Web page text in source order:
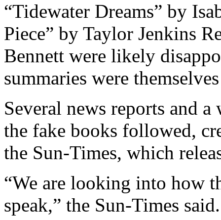
“Tidewater Dreams” by
Piece” by Taylor Jenkins
Bennett were likely
summaries were
Several news reports and
the fake books followed,
the Sun-Times, which
“We are looking into how
speak,” the Sun-Times